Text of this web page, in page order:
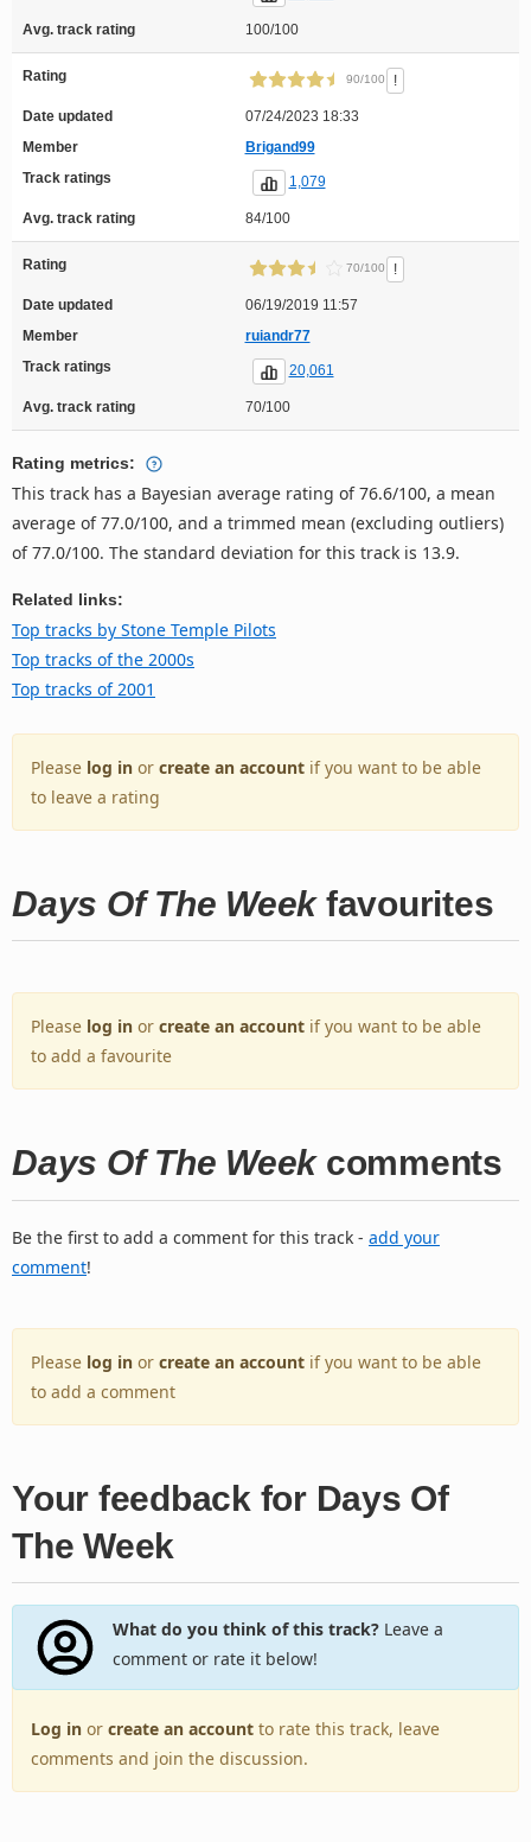
Avg. track rating 100/100
Rating 90/100 !
Date updated
07/24/2023 18:33
Member
Brigand99
Track ratings
1,079
Avg. track rating 84/100
Rating 70/100 !
Date updated
06/19/2019 11:57
Member
ruiandr77
Track ratings
20,061
Avg. track rating 70/100
Rating metrics:
This track has a Bayesian average rating of 76.6/100, a mean
average of 77.0/100, and a trimmed mean (excluding outliers)
of 77.0/100. The standard deviation for this track is 13.9.
Related links:
Top tracks by Stone Temple Pilots
Top tracks of the 2000s
Top tracks of 2001
Please log in or create an account if you want to be able
to leave a rating
Days Of The Weekfavourites
Please log in or create an account if you want to be able
to add a favourite
Days Of The Weekcomments
Be the first to add a comment for this track - add your
comment!
Please log in or create an account if you want to be able
to add a comment
Your feedback for Days Of
The Week
What do you think of this track?Leave a
comment or rate it below!
Log in or create an account to rate this track, leave
comments and join the discussion.